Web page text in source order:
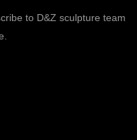
to D&Z sculpture team